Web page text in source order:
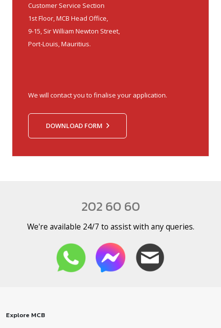
Customer Service Section
1st Floor, MCB Head Office,
9-15, Sir William Newton Street,
Port-Louis, Mauritius.
We will contact you to finalise your application.
DOWNLOAD FORM
202 60 60
We're available 24/7 to assist with any queries.
Explore MCB